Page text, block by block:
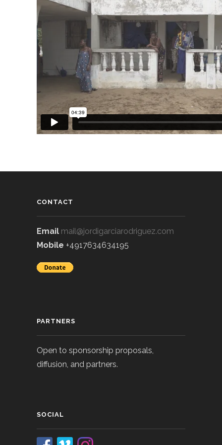
CONTACT
Email mail@jordigarciarodriguez.com
Mobile +4917634634195
PARTNERS
Open to sponsorship proposals,
diffusion, and partners.
SOCIAL